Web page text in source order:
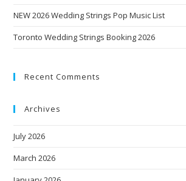
NEW 2026 Wedding Strings Pop Music List
Toronto Wedding Strings Booking 2026
Recent Comments
Archives
July 2026
March 2026